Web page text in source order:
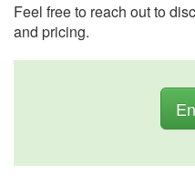
Feel free to reach out to
and pricing.